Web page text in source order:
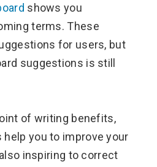
shows you
terms. These
for users, but
suggestions is still
of writing benefits,
you to improve your
inspiring to correct